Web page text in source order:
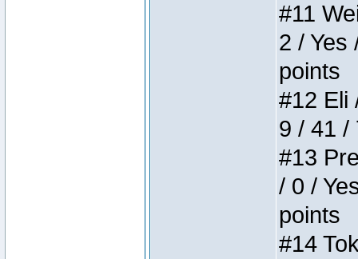
#11
2 / Yes
points
#12 Eli
9 / 41 /
#13
/ 0 /
points
#14